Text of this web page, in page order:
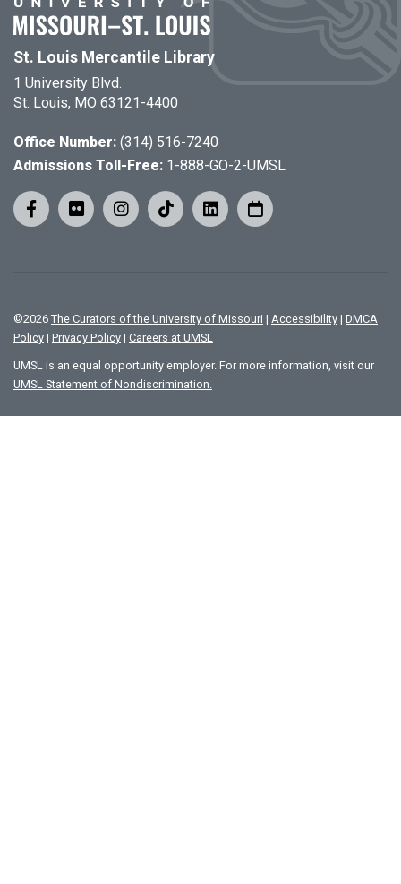
St. Louis Mercantile Library
1 University Blvd.
St. Louis, MO 63121-4400
Office Number: (314) 516-7240
Admissions Toll-Free: 1-888-GO-2-UMSL
©2026 The Curators of the University of Missouri | Accessibility | DMCA
Policy | Privacy Policy | Careers at UMSL
UMSL is an equal opportunity employer. For more information, visit our
UMSL Statement of Nondiscrimination.